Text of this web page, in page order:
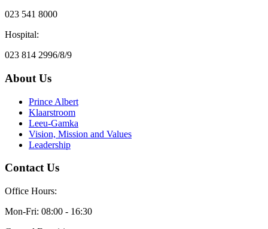
023 541 8000
Hospital:
023 814 2996/8/9
About Us
Prince Albert
Klaarstroom
Leeu-Gamka
Vision, Mission and Values
Leadership
Contact Us
Office Hours:
Mon-Fri: 08:00 - 16:30